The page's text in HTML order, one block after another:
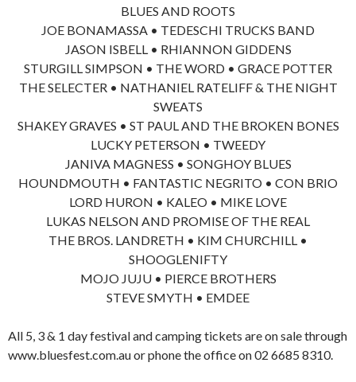
BLUES AND ROOTS
JOE BONAMASSA • TEDESCHI TRUCKS BAND
JASON ISBELL • RHIANNON GIDDENS
STURGILL SIMPSON • THE WORD • GRACE POTTER
THE SELECTER • NATHANIEL RATELIFF & THE NIGHT
SWEATS
SHAKEY GRAVES • ST PAUL AND THE BROKEN BONES
LUCKY PETERSON • TWEEDY
JANIVA MAGNESS • SONGHOY BLUES
HOUNDMOUTH • FANTASTIC NEGRITO • CON BRIO
LORD HURON • KALEO • MIKE LOVE
LUKAS NELSON AND PROMISE OF THE REAL
THE BROS. LANDRETH • KIM CHURCHILL •
SHOOGLENIFTY
MOJO JUJU • PIERCE BROTHERS
STEVE SMYTH • EMDEE
All 5, 3 & 1 day festival and camping tickets are on sale through
www.bluesfest.com.au or phone the office on 02 6685 8310.